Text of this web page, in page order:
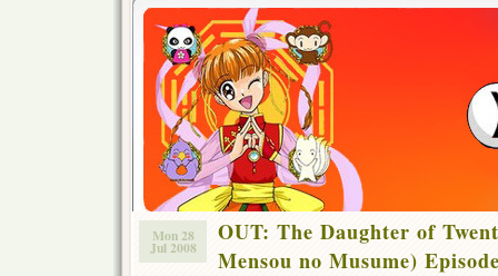
Mon 28
Jul 2008
OUT: The Daughter of
Mensou no Musume)